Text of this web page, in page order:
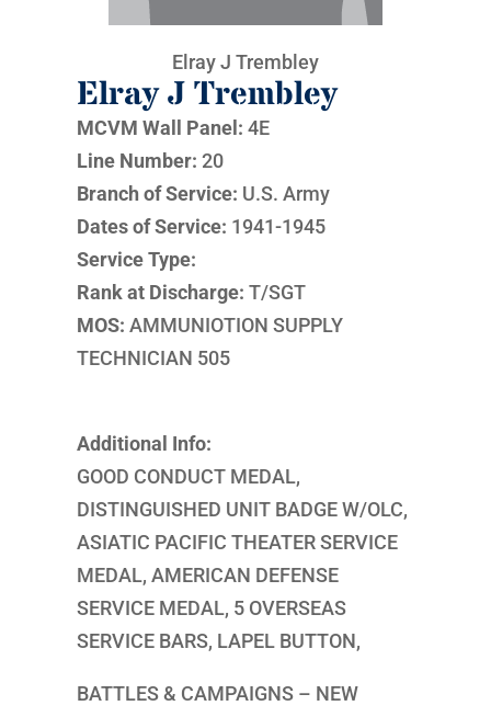
Elray J Trembley
Elray J Trembley
MCVM Wall Panel: 4E
Line Number: 20
Branch of Service: U.S. Army
Dates of Service: 1941-1945
Service Type:
Rank at Discharge: T/SGT
MOS: AMMUNIOTION SUPPLY
TECHNICIAN 505
Additional Info:
GOOD CONDUCT MEDAL,
DISTINGUISHED UNIT BADGE W/OLC,
ASIATIC PACIFIC THEATER SERVICE
MEDAL, AMERICAN DEFENSE
SERVICE MEDAL, 5 OVERSEAS
SERVICE BARS, LAPEL BUTTON,
BATTLES & CAMPAIGNS – NEW